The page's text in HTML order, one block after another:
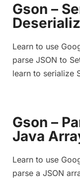
Gson –
Learn to use
parse JSON to
learn to serialize
Gson –
Java
Learn to use
parse a JSON